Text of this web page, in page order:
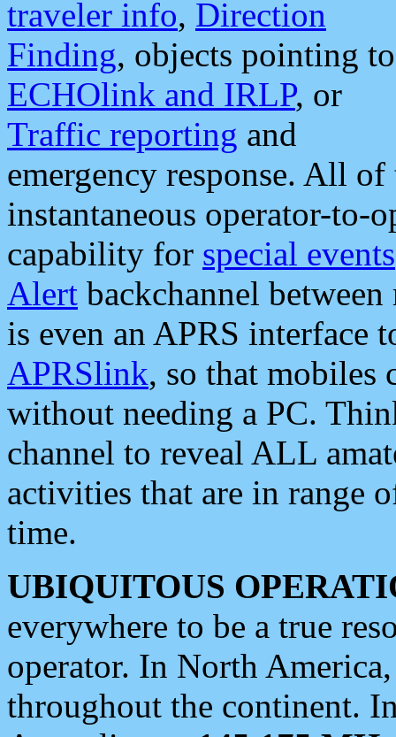
traveler info, Direction
Finding, objects pointing to
ECHOlink and IRLP, or
Traffic reporting and
emergency response. All
instantaneous operator-to-
capability for special events
Alert backchannel
is even an APRS interface
APRSlink, so that mobiles
without needing a PC.
channel to reveal ALL
activities that are in range
time.
UBIQUITOUS
everywhere to be a true
operator. In North
throughout the continent.